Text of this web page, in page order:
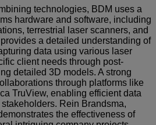
technologies, BDM uses a
hardware and software, including
terrestrial laser scanners, and
a detailed understanding of
data using various laser
client needs through post-
detailed 3D models. A strong
through platforms like
TruView, enabling efficient data
Rein Brandsma,
the effectiveness of